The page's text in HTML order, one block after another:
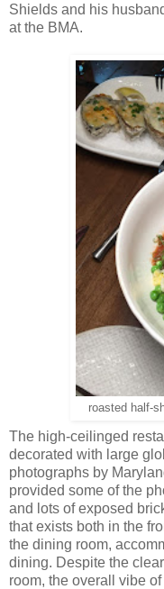
Shields and his
at the BMA.
roasted half-
The high-ceilinged
decorated with large
photographs by
provided some of the
and lots of exposed
that exists both in the
the dining room,
dining. Despite the
room, the overall vibe